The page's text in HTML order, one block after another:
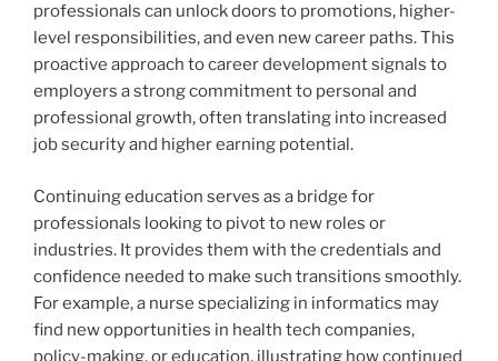
professionals can unlock doors to promotions, higher-
level responsibilities, and even new career paths. This
proactive approach to career development signals to
employers a strong commitment to personal and
professional growth, often translating into increased
job security and higher earning potential.
Continuing education serves as a bridge for
professionals looking to pivot to new roles or
industries. It provides them with the credentials and
confidence needed to make such transitions smoothly.
For example, a nurse specializing in informatics may
find new opportunities in health tech companies,
policy-making, or education, illustrating how continued